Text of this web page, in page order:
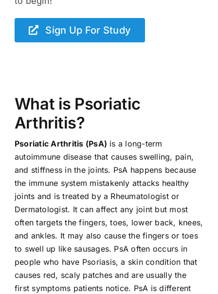
Sign Up For Study
What is Psoriatic
Arthritis?
Psoriatic Arthritis (PsA) is a long-term
autoimmune disease that causes swelling, pain,
and stiffness in the joints. PsA happens because
the immune system mistakenly attacks healthy
joints and is treated by a Rheumatologist or
Dermatologist. It can affect any joint but most
often targets the fingers, toes, lower back, knees,
and ankles. It may also cause the fingers or toes
to swell up like sausages. PsA often occurs in
people who have Psoriasis, a skin condition that
causes red, scaly patches and are usually the
first symptoms patients notice. PsA is different